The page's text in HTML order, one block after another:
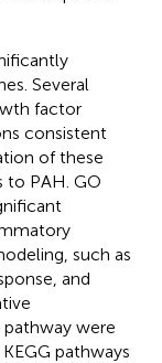
Several
factor
consistent
of these
to PAH. GO
such as
and
were
pathways